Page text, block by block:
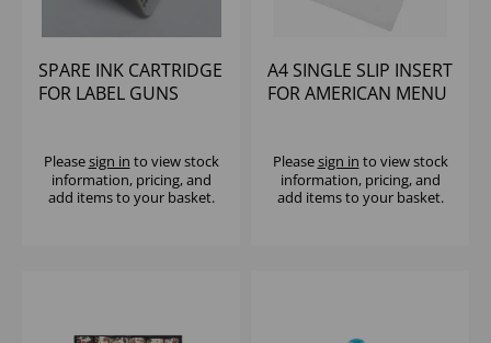
SPARE INK CARTRIDGE
FOR LABEL GUNS
Pleasesign in to view stock
information, pricing, and
add items to your basket.
A4 SINGLE SLIP INSERT
FOR AMERICAN MENU
Pleasesign in to view stock
information, pricing, and
add items to your basket.